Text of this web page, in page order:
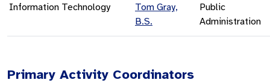
Information Technology
Tom Gray,
B.S.
Public
Administration
Primary Activity Coordinators